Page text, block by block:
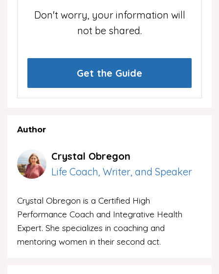
Don't worry, your information will
not be shared.
Get the Guide
Author
Crystal Obregon
Life Coach, Writer, and Speaker
Crystal Obregon is a Certified High
Performance Coach and Integrative Health
Expert. She specializes in coaching and
mentoring women in their second act.